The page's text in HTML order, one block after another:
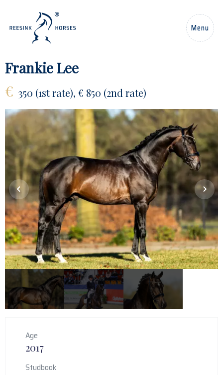
Menu
Home
Horses
Stallions
News
About us
Contact
Frankie Lee
€ 350 (1st rate), € 850 (2nd rate)
Age
2017
Studbook